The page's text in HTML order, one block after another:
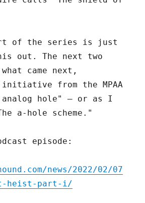
of the series is just
out. The next two
came next,
from the MPAA
hole" – or as I
a-hole scheme."
episode:
news/2022/02/07
heist-part-i/